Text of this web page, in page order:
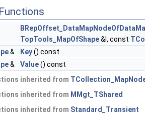
TopTools_MapOfShape&I, const
& Key() const
& Value() const
inherited from
inherited from MMgt_TShared
inherited from Standard_Transient